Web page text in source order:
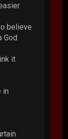
believe
God
it
in